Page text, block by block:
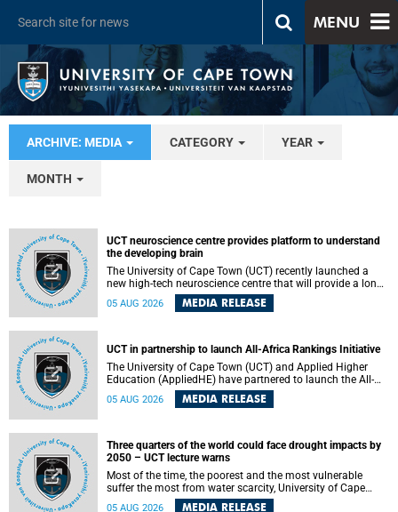
MENU
ARCHIVE: MEDIA CATEGORY YEAR
MONTH
UCT neuroscience centre provides platform to understand
the developing brain
The University of Cape Town (UCT) recently launched a
new high-tech neuroscience centre that will provide a long-
term platform to better understand the developing brain,
and improve the diagnosis and treatment of acute brain
of making a positive difference in the lives of children.
05 AUG 2026 MEDIA RELEASE
UCT in partnership to launch All-Africa Rankings Initiative
The University of Cape Town (UCT) and Applied Higher
Education (AppliedHE) have partnered to launch the All-
Africa Rankings Initiative, a continental collaboration that
will bring together universities and higher education
05 AUG 2026 MEDIA RELEASE
Three quarters of the world could face drought impacts by
2050 – UCT lecture warns
Most of the time, the poorest and the most vulnerable
suffer the most from water scarcity, University of Cape
Town’s (UCT) Professor Djiby Thiam, director of the Water
05 AUG 2026 MEDIA RELEASE